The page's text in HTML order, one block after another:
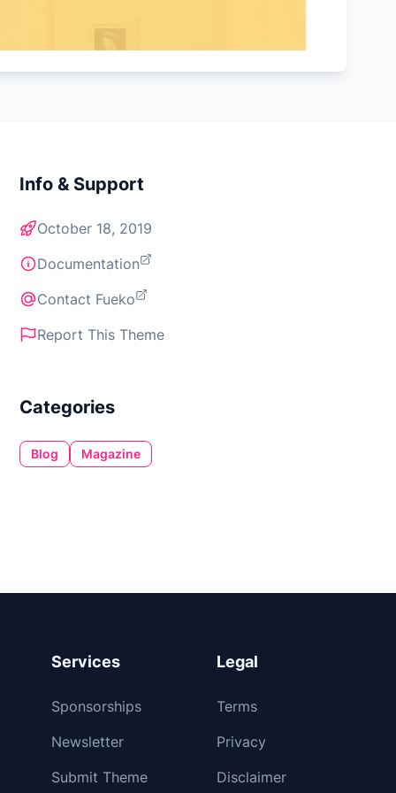
Info & Support
October 18, 2019
Documentation
Contact Fueko
Report This Theme
Categories
Blog Magazine
Services
Sponsorships
Newsletter
Submit Theme
Legal
Terms
Privacy
Disclaimer